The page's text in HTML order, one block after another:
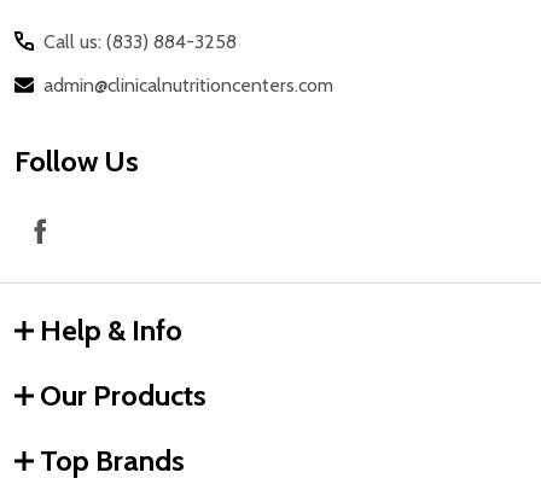
Call us: (833) 884-3258
admin@clinicalnutritioncenters.com
Follow Us
Help & Info
Our Products
Top Brands